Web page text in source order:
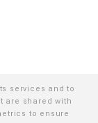
services and to
are shared with
to ensure